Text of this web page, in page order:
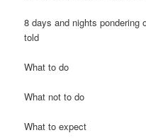
8 days and nights pondering
told
What to do
What not to do
What to expect